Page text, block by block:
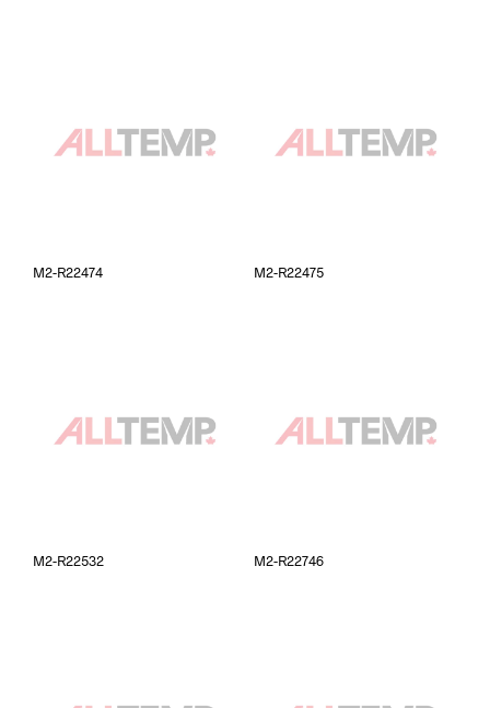
M2-R22474 M2-R22475
M2-R22532 M2-R22746